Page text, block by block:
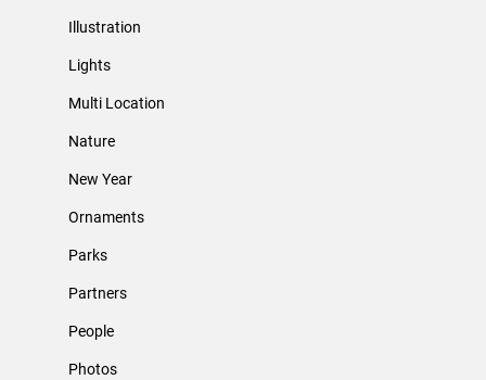
Illustration
Lights
Multi Location
Nature
New Year
Ornaments
Parks
Partners
People
Photos